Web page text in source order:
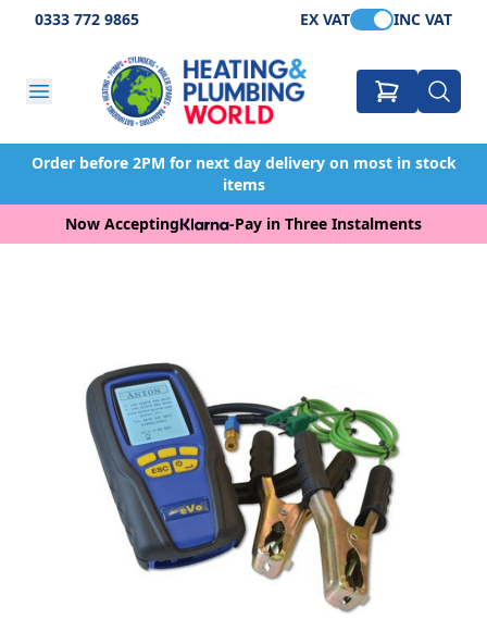
0333 772 9865 EX VAT INC VAT
Order before 2PM for next day delivery on most in stock
items
Now Accepting
-Pay in Three Instalments